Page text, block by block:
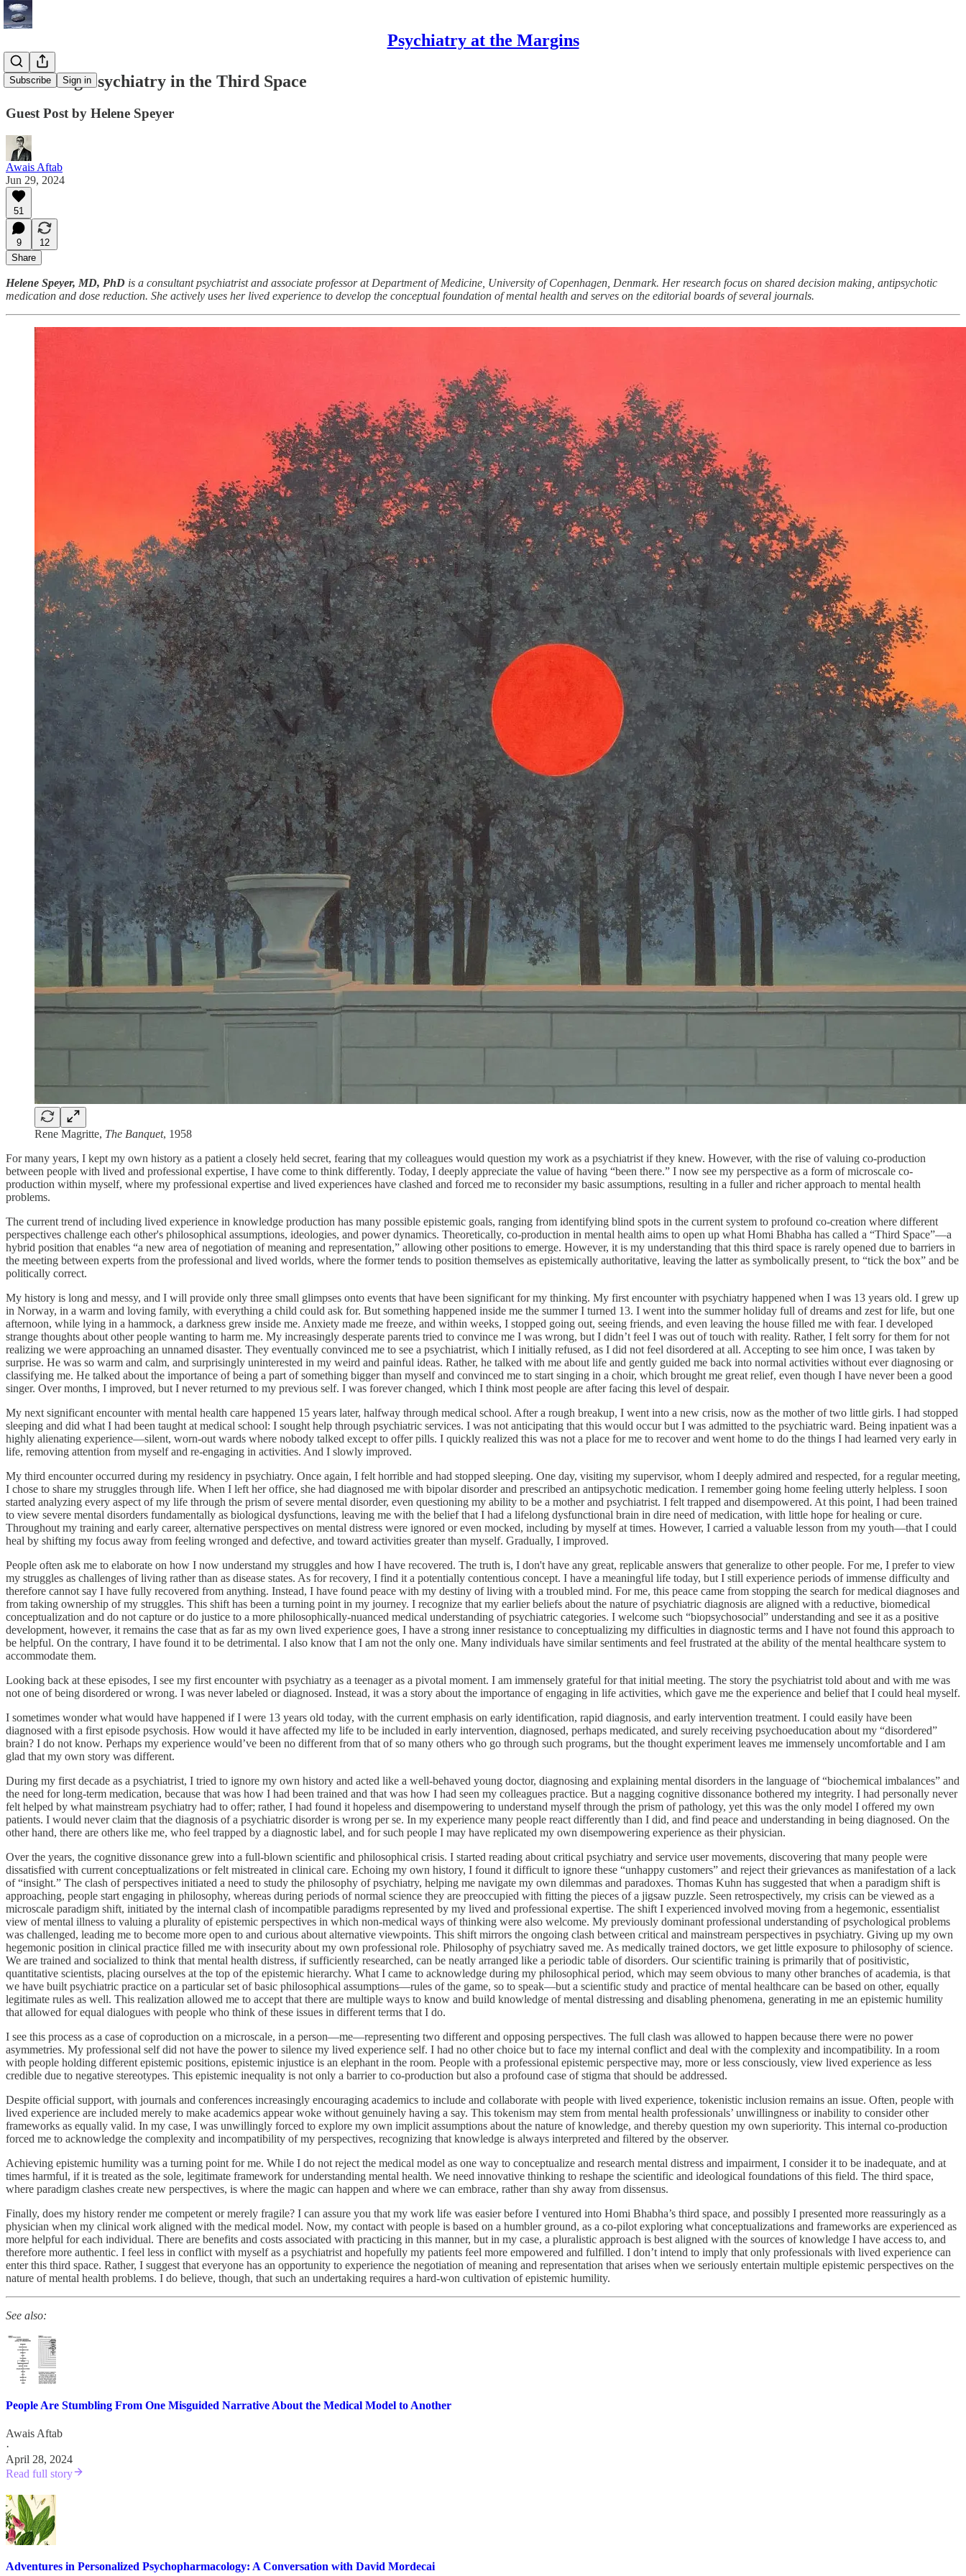
Psychiatry at the Margins
Subscribe Sign in
Practicing Psychiatry in the Third Space
Guest Post by Helene Speyer
Awais Aftab
Jun 29, 2024
51
9
12
Share
Helene Speyer, MD, PhD is a consultant psychiatrist and associate professor at Department of Medicine, University of Copenhagen, Denmark. Her research focus on shared decision making, antipsychotic
medication and dose reduction. She actively uses her lived experience to develop the conceptual foundation of mental health and serves on the editorial boards of several journals.
Rene Magritte, The Banquet, 1958
For many years, I kept my own history as a patient a closely held secret, fearing that my colleagues would question my work as a psychiatrist if they knew. However, with the rise of valuing co-production
between people with lived and professional expertise, I have come to think differently. Today, I deeply appreciate the value of having “been there.” I now see my perspective as a form of microscale co-
production within myself, where my professional expertise and lived experiences have clashed and forced me to reconsider my basic assumptions, resulting in a fuller and richer approach to mental health
problems.
The current trend of including lived experience in knowledge production has many possible epistemic goals, ranging from identifying blind spots in the current system to profound co-creation where different
perspectives challenge each other's philosophical assumptions, ideologies, and power dynamics. Theoretically, co-production in mental health aims to open up what Homi Bhabha has called a “Third Space”—a
hybrid position that enables “a new area of negotiation of meaning and representation,” allowing other positions to emerge. However, it is my understanding that this third space is rarely opened due to barriers in
the meeting between experts from the professional and lived worlds, where the former tends to position themselves as epistemically authoritative, leaving the latter as symbolically present, to “tick the box” and be
politically correct.
My history is long and messy, and I will provide only three small glimpses onto events that have been significant for my thinking. My first encounter with psychiatry happened when I was 13 years old. I grew up
in Norway, in a warm and loving family, with everything a child could ask for. But something happened inside me the summer I turned 13. I went into the summer holiday full of dreams and zest for life, but one
afternoon, while lying in a hammock, a darkness grew inside me. Anxiety made me freeze, and within weeks, I stopped going out, seeing friends, and even leaving the house filled me with fear. I developed
strange thoughts about other people wanting to harm me. My increasingly desperate parents tried to convince me I was wrong, but I didn’t feel I was out of touch with reality. Rather, I felt sorry for them for not
realizing we were approaching an unnamed disaster. They eventually convinced me to see a psychiatrist, which I initially refused, as I did not feel disordered at all. Accepting to see him once, I was taken by
surprise. He was so warm and calm, and surprisingly uninterested in my weird and painful ideas. Rather, he talked with me about life and gently guided me back into normal activities without ever diagnosing or
classifying me. He talked about the importance of being a part of something bigger than myself and convinced me to start singing in a choir, which brought me great relief, even though I have never been a good
singer. Over months, I improved, but I never returned to my previous self. I was forever changed, which I think most people are after facing this level of despair.
My next significant encounter with mental health care happened 15 years later, halfway through medical school. After a rough breakup, I went into a new crisis, now as the mother of two little girls. I had stopped
sleeping and did what I had been taught at medical school: I sought help through psychiatric services. I was not anticipating that this would occur but I was admitted to the psychiatric ward. Being inpatient was a
highly alienating experience—silent, worn-out wards where nobody talked except to offer pills. I quickly realized this was not a place for me to recover and went home to do the things I had learned very early in
life, removing attention from myself and re-engaging in activities. And I slowly improved.
My third encounter occurred during my residency in psychiatry. Once again, I felt horrible and had stopped sleeping. One day, visiting my supervisor, whom I deeply admired and respected, for a regular meeting,
I chose to share my struggles through life. When I left her office, she had diagnosed me with bipolar disorder and prescribed an antipsychotic medication. I remember going home feeling utterly helpless. I soon
started analyzing every aspect of my life through the prism of severe mental disorder, even questioning my ability to be a mother and psychiatrist. I felt trapped and disempowered. At this point, I had been trained
to view severe mental disorders fundamentally as biological dysfunctions, leaving me with the belief that I had a lifelong dysfunctional brain in dire need of medication, with little hope for healing or cure.
Throughout my training and early career, alternative perspectives on mental distress were ignored or even mocked, including by myself at times. However, I carried a valuable lesson from my youth—that I could
heal by shifting my focus away from feeling wronged and defective, and toward activities greater than myself. Gradually, I improved.
People often ask me to elaborate on how I now understand my struggles and how I have recovered. The truth is, I don't have any great, replicable answers that generalize to other people. For me, I prefer to view
my struggles as challenges of living rather than as disease states. As for recovery, I find it a potentially contentious concept. I have a meaningful life today, but I still experience periods of immense difficulty and
therefore cannot say I have fully recovered from anything. Instead, I have found peace with my destiny of living with a troubled mind. For me, this peace came from stopping the search for medical diagnoses and
from taking ownership of my struggles. This shift has been a turning point in my journey. I recognize that my earlier beliefs about the nature of psychiatric diagnosis are aligned with a reductive, biomedical
conceptualization and do not capture or do justice to a more philosophically-nuanced medical understanding of psychiatric categories. I welcome such “biopsychosocial” understanding and see it as a positive
development, however, it remains the case that as far as my own lived experience goes, I have a strong inner resistance to conceptualizing my difficulties in diagnostic terms and I have not found this approach to
be helpful. On the contrary, I have found it to be detrimental. I also know that I am not the only one. Many individuals have similar sentiments and feel frustrated at the ability of the mental healthcare system to
accommodate them.
Looking back at these episodes, I see my first encounter with psychiatry as a teenager as a pivotal moment. I am immensely grateful for that initial meeting. The story the psychiatrist told about and with me was
not one of being disordered or wrong. I was never labeled or diagnosed. Instead, it was a story about the importance of engaging in life activities, which gave me the experience and belief that I could heal myself.
I sometimes wonder what would have happened if I were 13 years old today, with the current emphasis on early identification, rapid diagnosis, and early intervention treatment. I could easily have been
diagnosed with a first episode psychosis. How would it have affected my life to be included in early intervention, diagnosed, perhaps medicated, and surely receiving psychoeducation about my “disordered”
brain? I do not know. Perhaps my experience would’ve been no different from that of so many others who go through such programs, but the thought experiment leaves me immensely uncomfortable and I am
glad that my own story was different.
During my first decade as a psychiatrist, I tried to ignore my own history and acted like a well-behaved young doctor, diagnosing and explaining mental disorders in the language of “biochemical imbalances” and
the need for long-term medication, because that was how I had been trained and that was how I had seen my colleagues practice. But a nagging cognitive dissonance bothered my integrity. I had personally never
felt helped by what mainstream psychiatry had to offer; rather, I had found it hopeless and disempowering to understand myself through the prism of pathology, yet this was the only model I offered my own
patients. I would never claim that the diagnosis of a psychiatric disorder is wrong per se. In my experience many people react differently than I did, and find peace and understanding in being diagnosed. On the
other hand, there are others like me, who feel trapped by a diagnostic label, and for such people I may have replicated my own disempowering experience as their physician.
Over the years, the cognitive dissonance grew into a full-blown scientific and philosophical crisis. I started reading about critical psychiatry and service user movements, discovering that many people were
dissatisfied with current conceptualizations or felt mistreated in clinical care. Echoing my own history, I found it difficult to ignore these “unhappy customers” and reject their grievances as manifestation of a lack
of “insight.” The clash of perspectives initiated a need to study the philosophy of psychiatry, helping me navigate my own dilemmas and paradoxes. Thomas Kuhn has suggested that when a paradigm shift is
approaching, people start engaging in philosophy, whereas during periods of normal science they are preoccupied with fitting the pieces of a jigsaw puzzle. Seen retrospectively, my crisis can be viewed as a
microscale paradigm shift, initiated by the internal clash of incompatible paradigms represented by my lived and professional expertise. The shift I experienced involved moving from a hegemonic, essentialist
view of mental illness to valuing a plurality of epistemic perspectives in which non-medical ways of thinking were also welcome. My previously dominant professional understanding of psychological problems
was challenged, leading me to become more open to and curious about alternative viewpoints. This shift mirrors the ongoing clash between critical and mainstream perspectives in psychiatry. Giving up my own
hegemonic position in clinical practice filled me with insecurity about my own professional role. Philosophy of psychiatry saved me. As medically trained doctors, we get little exposure to philosophy of science.
We are trained and socialized to think that mental health distress, if sufficiently researched, can be neatly arranged like a periodic table of disorders. Our scientific training is primarily that of positivistic,
quantitative scientists, placing ourselves at the top of the epistemic hierarchy. What I came to acknowledge during my philosophical period, which may seem obvious to many other branches of academia, is that
we have built psychiatric practice on a particular set of basic philosophical assumptions—rules of the game, so to speak—but a scientific study and practice of mental healthcare can be based on other, equally
legitimate rules as well. This realization allowed me to accept that there are multiple ways to know and build knowledge of mental distressing and disabling phenomena, generating in me an epistemic humility
that allowed for equal dialogues with people who think of these issues in different terms that I do.
I see this process as a case of coproduction on a microscale, in a person—me—representing two different and opposing perspectives. The full clash was allowed to happen because there were no power
asymmetries. My professional self did not have the power to silence my lived experience self. I had no other choice but to face my internal conflict and deal with the complexity and incompatibility. In a room
with people holding different epistemic positions, epistemic injustice is an elephant in the room. People with a professional epistemic perspective may, more or less consciously, view lived experience as less
credible due to negative stereotypes. This epistemic inequality is not only a barrier to co-production but also a profound case of stigma that should be addressed.
Despite official support, with journals and conferences increasingly encouraging academics to include and collaborate with people with lived experience, tokenistic inclusion remains an issue. Often, people with
lived experience are included merely to make academics appear woke without genuinely having a say. This tokenism may stem from mental health professionals’ unwillingness or inability to consider other
frameworks as equally valid. In my case, I was unwillingly forced to explore my own implicit assumptions about the nature of knowledge, and thereby question my own superiority. This internal co-production
forced me to acknowledge the complexity and incompatibility of my perspectives, recognizing that knowledge is always interpreted and filtered by the observer.
Achieving epistemic humility was a turning point for me. While I do not reject the medical model as one way to conceptualize and research mental distress and impairment, I consider it to be inadequate, and at
times harmful, if it is treated as the sole, legitimate framework for understanding mental health. We need innovative thinking to reshape the scientific and ideological foundations of this field. The third space,
where paradigm clashes create new perspectives, is where the magic can happen and where we can embrace, rather than shy away from dissensus.
Finally, does my history render me competent or merely fragile? I can assure you that my work life was easier before I ventured into Homi Bhabha’s third space, and possibly I presented more reassuringly as a
physician when my clinical work aligned with the medical model. Now, my contact with people is based on a humbler ground, as a co-pilot exploring what conceptualizations and frameworks are experienced as
more helpful for each individual. There are benefits and costs associated with practicing in this manner, but in my case, a pluralistic approach is best aligned with the sources of knowledge I have access to, and
therefore more authentic. I feel less in conflict with myself as a psychiatrist and hopefully my patients feel more empowered and fulfilled. I don’t intend to imply that only professionals with lived experience can
enter this third space. Rather, I suggest that everyone has an opportunity to experience the negotiation of meaning and representation that arises when we seriously entertain multiple epistemic perspectives on the
nature of mental health problems. I do believe, though, that such an undertaking requires a hard-won cultivation of epistemic humility.
See also:
People Are Stumbling From One Misguided Narrative About the Medical Model to Another
Awais Aftab
·
April 28, 2024
Read full story
Adventures in Personalized Psychopharmacology: A Conversation with David Mordecai